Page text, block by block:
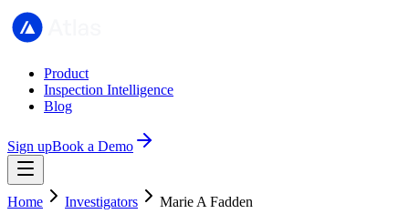
Product
Inspection Intelligence
Blog
Sign upBook a Demo
Home Investigators
Marie A Fadden